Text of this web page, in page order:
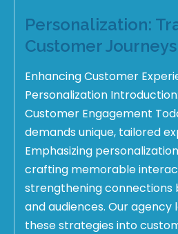
Personalization:
Customer Journeys
Enhancing Customer
Personalization
Customer Engagement
demands unique, tailored
Emphasizing
crafting memorable
strengthening connections
and audiences. Our
these strategies into